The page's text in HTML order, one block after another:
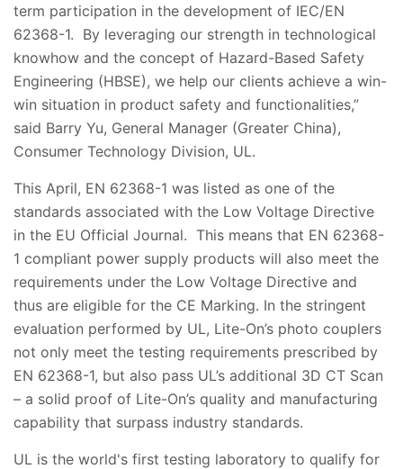
term participation in the development of IEC/EN
62368-1. By leveraging our strength in technological
knowhow and the concept of Hazard-Based Safety
Engineering (HBSE), we help our clients achieve a win-
win situation in product safety and functionalities,”
said Barry Yu, General Manager (Greater China),
Consumer Technology Division, UL.
This April, EN 62368-1 was listed as one of the
standards associated with the Low Voltage Directive
in the EU Official Journal. This means that EN 62368-
1 compliant power supply products will also meet the
requirements under the Low Voltage Directive and
thus are eligible for the CE Marking. In the stringent
evaluation performed by UL, Lite-On’s photo couplers
not only meet the testing requirements prescribed by
EN 62368-1, but also pass UL’s additional 3D CT Scan
– a solid proof of Lite-On’s quality and manufacturing
capability that surpass industry standards.
UL is the world's first testing laboratory to qualify for